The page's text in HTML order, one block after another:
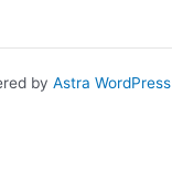
by Astra WordPress